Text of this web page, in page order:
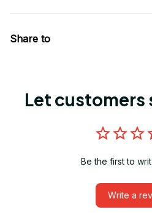
Share to
Let customers
Be the first to
Write a